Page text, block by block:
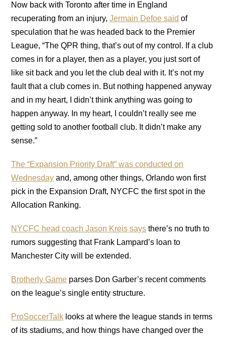
Now back with Toronto after time in England
recuperating from an injury,Jermain Defoe said of
speculation that he was headed back to the Premier
League, “The QPR thing, that’s out of my control. If a club
comes in for a player, then as a player, you just sort of
like sit back and you let the club deal with it. It’s not my
fault that a club comes in. But nothing happened anyway
and in my heart, I didn’t think anything was going to
happen anyway. In my heart, I couldn’t really see me
getting sold to another football club. It didn’t make any
sense.”
The “Expansion Priority Draft” was conducted on
Wednesday and, among other things, Orlando won first
pick in the Expansion Draft, NYCFC the first spot in the
Allocation Ranking.
NYCFC head coach Jason Kreis says there’s no truth to
rumors suggesting that Frank Lampard’s loan to
Manchester City will be extended.
Brotherly Game parses Don Garber’s recent comments
on the league’s single entity structure.
ProSoccerTalk looks at where the league stands in terms
of its stadiums, and how things have changed over the